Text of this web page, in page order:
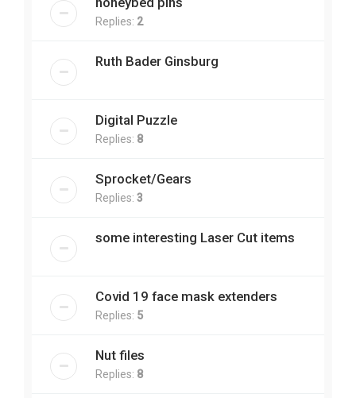
Replies: 2
Ruth Bader Ginsburg
Digital Puzzle
Replies: 8
Sprocket/Gears
Replies: 3
some interesting Laser Cut items
Covid 19 face mask extenders
Replies: 5
Nut files
Replies: 8